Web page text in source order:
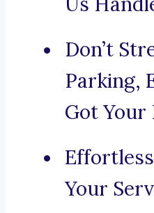
Don’t
Parking,
Got Your
Your